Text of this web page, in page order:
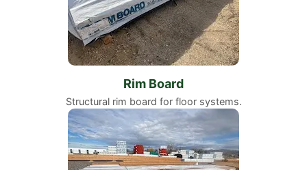
Rim Board
Structural rim board for floor systems.